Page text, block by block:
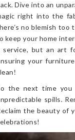
Dive into an
right into the
no blemish too
keep your home
service, but an art
your
the next time you
spills.
the beauty of